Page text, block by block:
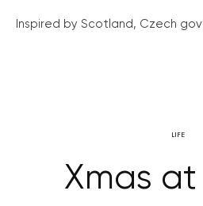
Inspired by Scotland, Czech
LIFE
Xmas at